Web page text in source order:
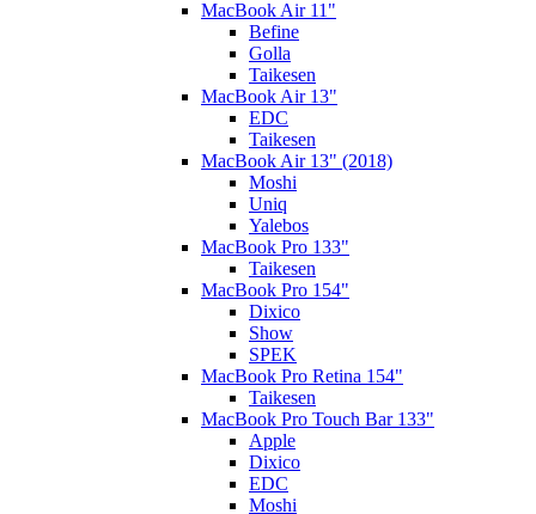
MacBook Air 11"
Befine
Golla
Taikesen
MacBook Air 13"
EDC
Taikesen
MacBook Air 13" (2018)
Moshi
Uniq
Yalebos
MacBook Pro 133"
Taikesen
MacBook Pro 154"
Dixico
Show
SPEK
MacBook Pro Retina 154"
Taikesen
MacBook Pro Touch Bar 133"
Apple
Dixico
EDC
Moshi